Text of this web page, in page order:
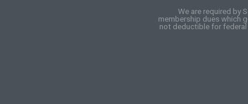
We are required by
membership dues which
not deductible for